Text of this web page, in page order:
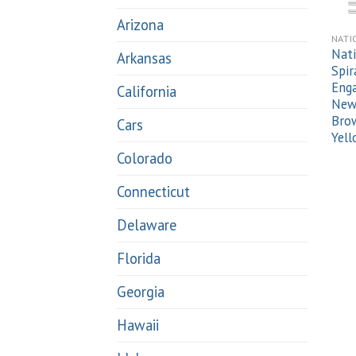
Arizona
Arkansas
California
Cars
Colorado
Connecticut
Delaware
Florida
Georgia
Hawaii